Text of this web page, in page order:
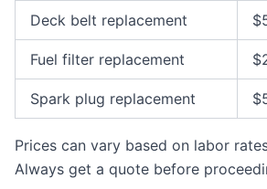
Deck belt replacement
Fuel filter replacement
Spark plug replacement
Prices can vary based on labor
Always get a quote before